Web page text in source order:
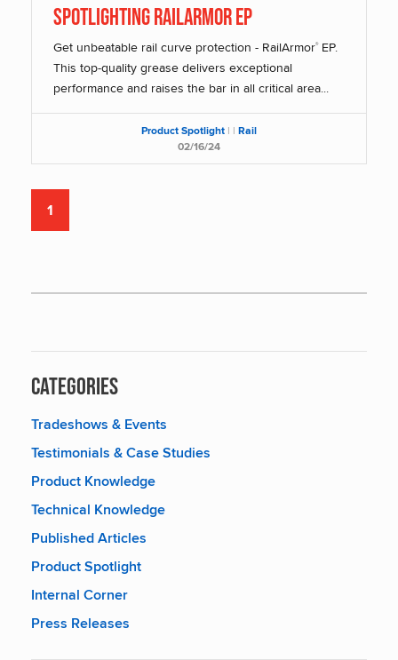
Categories
Tradeshows & Events
Testimonials & Case Studies
Product Knowledge
Technical Knowledge
Published Articles
Product Spotlight
Internal Corner
Press Releases
SPOTLIGHTING RAILARMOR EP
Get unbeatable rail curve protection - RailArmor®EP.
This top-quality grease delivers exceptional
performance and raises the bar in all critical area...
Product Spotlight | | Rail
02/16/24
1